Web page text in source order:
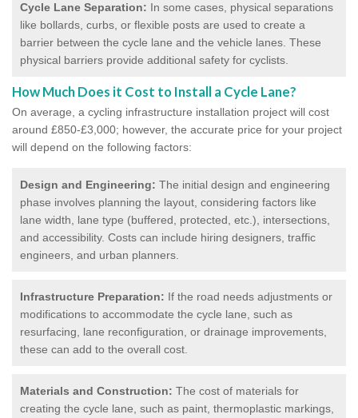
Cycle Lane Separation: In some cases, physical separations
like bollards, curbs, or flexible posts are used to create a
barrier between the cycle lane and the vehicle lanes. These
physical barriers provide additional safety for cyclists.
How Much Does it Cost to Install a Cycle Lane?
On average, a cycling infrastructure installation project will cost
around £850-£3,000; however, the accurate price for your project
will depend on the following factors:
Design and Engineering: The initial design and engineering
phase involves planning the layout, considering factors like
lane width, lane type (buffered, protected, etc.), intersections,
and accessibility. Costs can include hiring designers, traffic
engineers, and urban planners.
Infrastructure Preparation: If the road needs adjustments or
modifications to accommodate the cycle lane, such as
resurfacing, lane reconfiguration, or drainage improvements,
these can add to the overall cost.
Materials and Construction: The cost of materials for
creating the cycle lane, such as paint, thermoplastic markings,